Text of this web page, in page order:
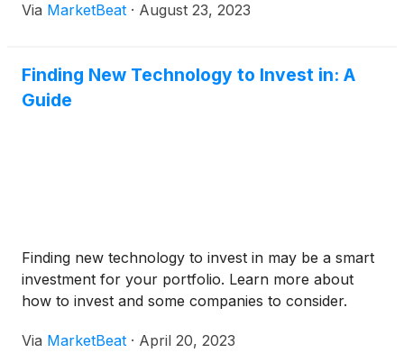
Via MarketBeat · August 23, 2023
Finding New Technology to Invest in: A
Guide
Finding new technology to invest in may be a smart
investment for your portfolio. Learn more about
how to invest and some companies to consider.
Via MarketBeat · April 20, 2023